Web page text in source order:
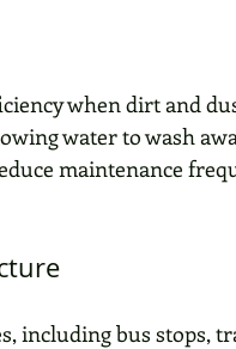
when dirt and
water to wash
maintenance
including bus stops,